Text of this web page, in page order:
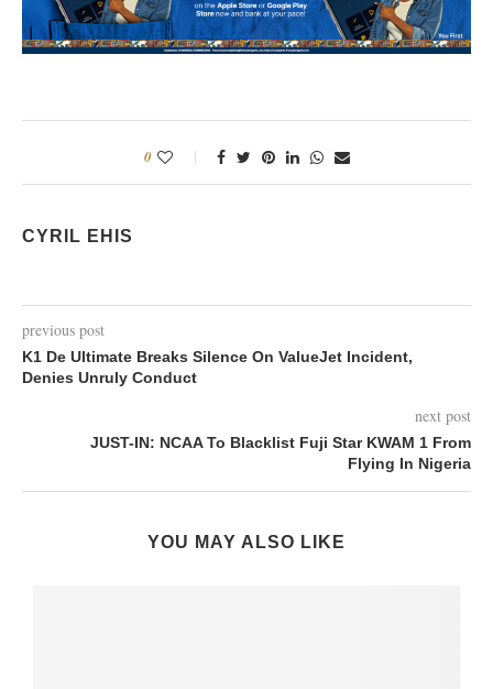
0
CYRIL EHIS
previous post
K1 De Ultimate Breaks Silence On ValueJet Incident,
Denies Unruly Conduct
next post
JUST-IN: NCAA To Blacklist Fuji Star KWAM 1 From
Flying In Nigeria
YOU MAY ALSO LIKE